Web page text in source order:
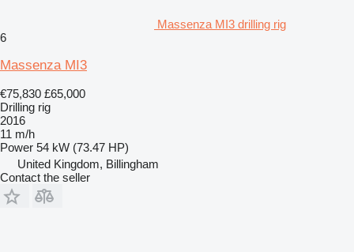
Massenza MI3 drilling rig
6
Massenza MI3
€75,830 £65,000
Drilling rig
2016
11 m/h
Power 54 kW (73.47 HP)
United Kingdom, Billingham
Contact the seller